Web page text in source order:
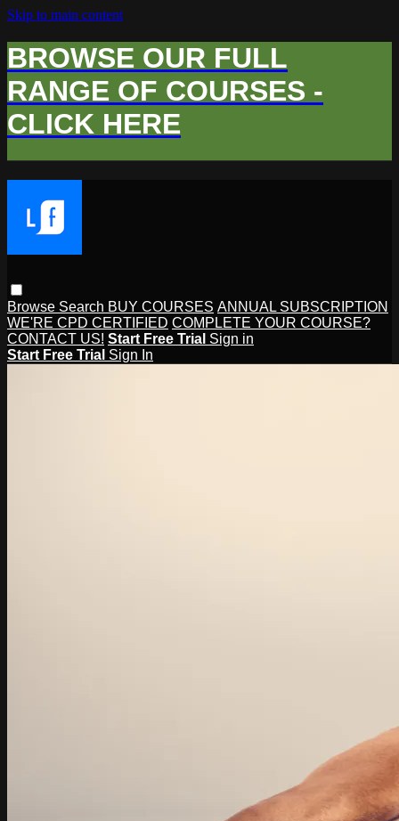
Skip to main content
BROWSE OUR FULL
RANGE OF COURSES -
CLICK HERE
Browse Search BUY COURSES ANNUAL SUBSCRIPTION
WE'RE CPD CERTIFIED COMPLETE YOUR COURSE?
CONTACT US! Start Free Trial Sign in
Start Free Trial Sign In